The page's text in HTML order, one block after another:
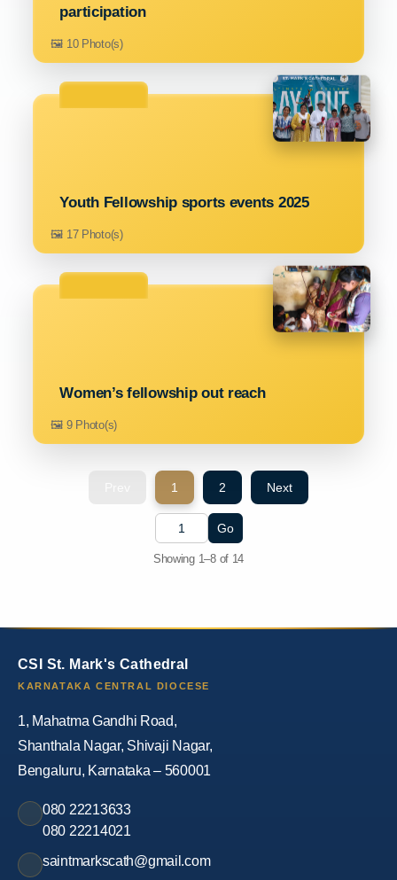
participation
🖼️ 10 Photo(s)
Youth Fellowship sports events 2025
🖼️ 17 Photo(s)
Women’s fellowship out reach
🖼️ 9 Photo(s)
1 2 Next
Go
Showing 1–8 of 14
CSI St. Mark's Cathedral
KARNATAKA CENTRAL DIOCESE
1, Mahatma Gandhi Road,
Shanthala Nagar, Shivaji Nagar,
Bengaluru, Karnataka – 560001
080 22213633
080 22214021
saintmarkscath@gmail.com